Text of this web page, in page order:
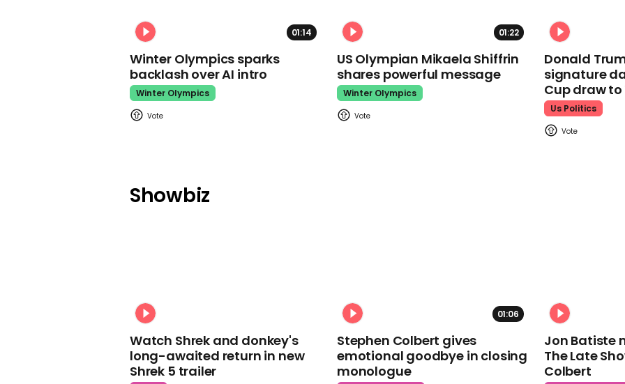
01:14
Winter Olympics sparks
backlash over AI intro
Winter Olympics
01:22
US Olympian Mikaela Shiffrin
shares powerful message
Winter Olympics
Donald
signature
Cup draw to
Us Politics
Showbiz
Watch Shrek and donkey's
long-awaited return in new
Shrek 5 trailer
01:06
Stephen Colbert gives
emotional goodbye in closing
monologue
Jon Batiste
The Late
Colbert